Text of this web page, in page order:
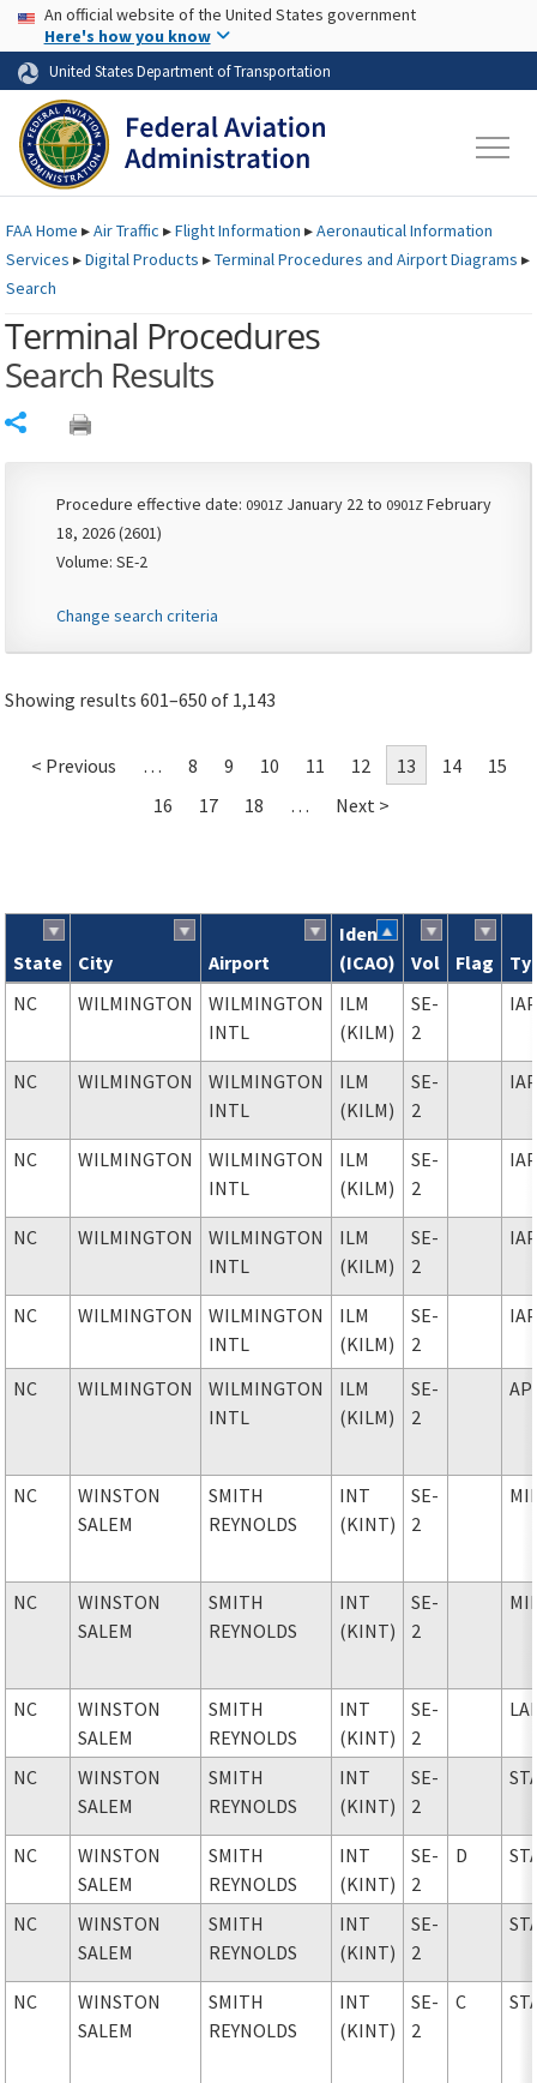
Skip to page content Skip to main content
USA Banner
An official website of the United States government
Here's how you know
United States Department of Transportation
FAAHome ▸Air Traffic ▸Flight Information ▸Aeronautical Information
Services ▸Digital Products ▸Terminal Procedures and Airport Diagrams ▸
Search
Terminal Procedures
Search Results
Procedure effective date: 0901Z January 22 to 0901Z February
18, 2026 (2601)
Volume: SE-2
Change search criteria
Showing results 601–650 of 1,143
< Previous … 8 9 10 11 12 13 14
15
16
17 18 … Next >
Search results
State City Airport
Ident
(ICAO)
Vol Flag
NC
WILMINGTON
WILMINGTON
INTL
ILM
(KILM)
SE-
2
NC WILMINGTON
WILMINGTON
INTL
ILM
(KILM)
SE-
2
NC WILMINGTON
WILMINGTON
INTL
ILM
(KILM)
SE-
2
NC WILMINGTON
WILMINGTON
INTL
ILM
(KILM)
SE-
2
NC WILMINGTON
WILMINGTON
INTL
ILM
(KILM)
SE-
2
NC WILMINGTON
WILMINGTON
INTL
ILM
(KILM)
SE-
2
NC
WINSTON
SALEM
SMITH
REYNOLDS
INT
(KINT)
SE-
2
NC
WINSTON
SALEM
SMITH
REYNOLDS
INT
(KINT)
SE-
2
NC
WINSTON
SALEM
SMITH
REYNOLDS
INT
(KINT)
SE-
2
NC
WINSTON
SALEM
SMITH
REYNOLDS
INT
(KINT)
SE-
2
NC
WINSTON
SALEM
SMITH
REYNOLDS
INT
(KINT)
SE-
2
D
NC
WINSTON
SALEM
SMITH
REYNOLDS
INT
(KINT)
SE-
2
NC
WINSTON
SALEM
SMITH
REYNOLDS
INT
(KINT)
SE-
2
C